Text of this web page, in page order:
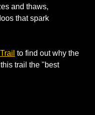
and thaws,
that spark
to find out why the
trail the "best